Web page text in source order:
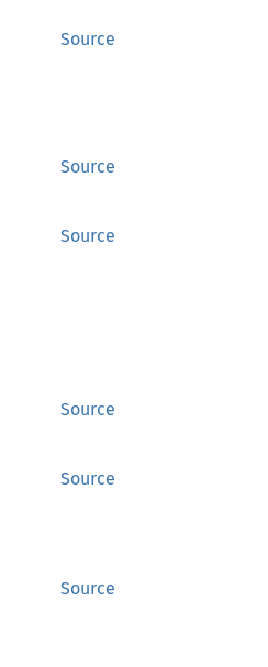
Source
Source
Source
Source
Source
Source